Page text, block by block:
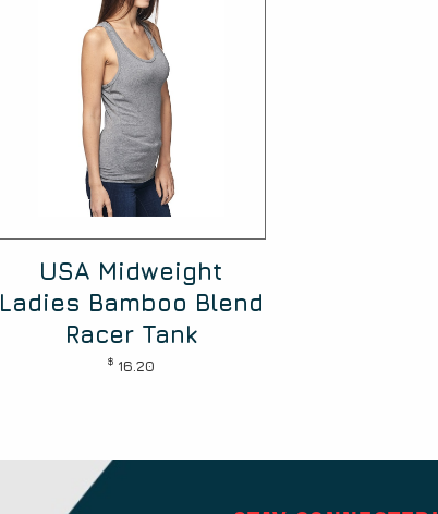
USA Midweight
Ladies Bamboo Blend
Racer Tank
$ 16.20